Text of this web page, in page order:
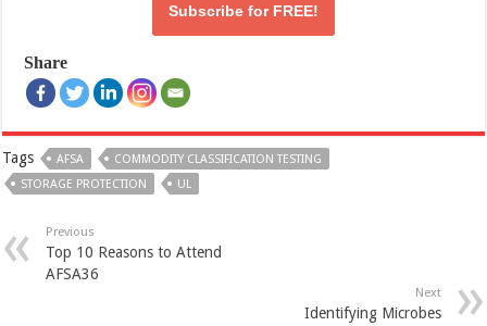
Subscribe for FREE!
Share
Tags AFSA
COMMODITY CLASSIFICATION TESTING
STORAGE PROTECTION
UL
Previous
Top 10 Reasons to Attend
AFSA36
Next
Identifying Microbes